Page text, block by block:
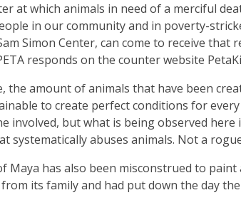
at which animals in need of a merciful
in our community and in poverty-
Simon Center, can come to receive that
responds on the counter website
the amount of animals that have been
to create perfect conditions for every
involved, but what is being observed
systematically abuses animals. Not a
Maya has also been misconstrued to
its family and had put down the day